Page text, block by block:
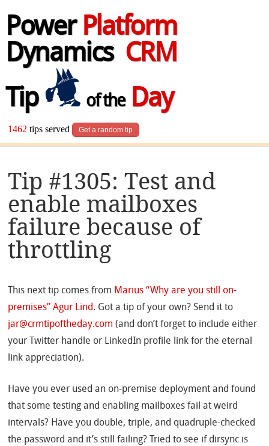
Power Platform
Dynamics CRM
Tip
of theDay
1462 tips served Get a random tip
Tip #1305: Test and
enable mailboxes
failure because of
throttling
This next tip comes from Marius “Why are you still on-
premises” Agur Lind. Got a tip of your own? Send it to
jar@crmtipoftheday.com (and don’t forget to include either
your Twitter handle or LinkedIn profile link for the eternal
link appreciation).
Have you ever used an on-premise deployment and found
that some testing and enabling mailboxes fail at weird
intervals? Have you double, triple, and quadruple-checked
the password and it’s still failing? Tried to see if dirsync is